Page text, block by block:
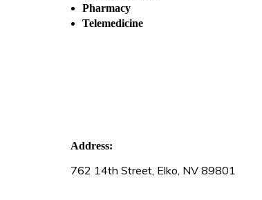
Pharmacy
Telemedicine
Address:
762 14th Street, Elko, NV 89801